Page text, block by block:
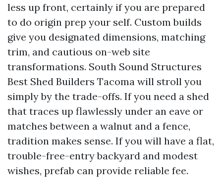
less up front, certainly if you are prepared
to do origin prep your self. Custom builds
give you designated dimensions, matching
trim, and cautious on-web site
transformations. South Sound Structures
Best Shed Builders Tacoma will stroll you
simply by the trade-offs. If you need a shed
that traces up flawlessly under an eave or
matches between a walnut and a fence,
tradition makes sense. If you will have a flat,
trouble-free-entry backyard and modest
wishes, prefab can provide reliable fee.